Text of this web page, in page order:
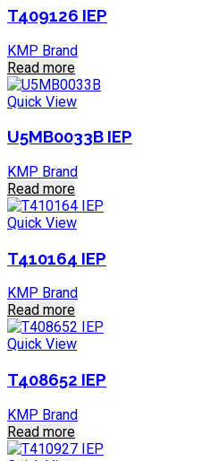
T409126 IEP
KMP Brand
Read more
Quick View
U5MB0033B IEP
KMP Brand
Read more
Quick View
T410164 IEP
KMP Brand
Read more
Quick View
T408652 IEP
KMP Brand
Read more